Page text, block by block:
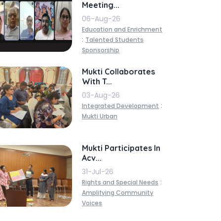
Meeting...
06-Aug-26
Education and Enrichment
: Talented Students
Sponsorship
Mukti Collaborates
With T...
03-Aug-26
Integrated Development :
Mukti Urban
Mukti Participates In
Acv...
31-Jul-26
Rights and Special Needs :
Amplifying Community
Voices